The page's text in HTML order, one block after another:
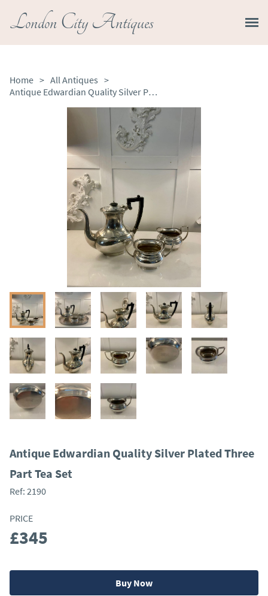
London City Antiques
Home > All Antiques >
Antique Edwardian Quality Silver Plated Three Part Tea Set
Antique Edwardian Quality Silver Plated Three
Part Tea Set
Ref: 2190
PRICE
£345
Buy Now